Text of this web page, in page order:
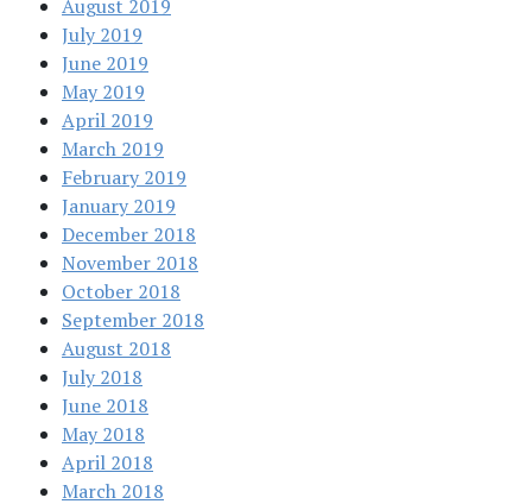
August 2019
July 2019
June 2019
May 2019
April 2019
March 2019
February 2019
January 2019
December 2018
November 2018
October 2018
September 2018
August 2018
July 2018
June 2018
May 2018
April 2018
March 2018